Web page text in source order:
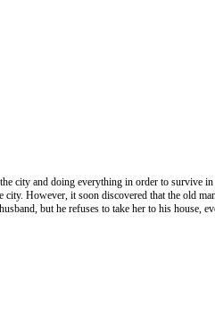
city and doing everything in order to survive in
However, it soon discovered that the old
but he refuses to take her to his house,